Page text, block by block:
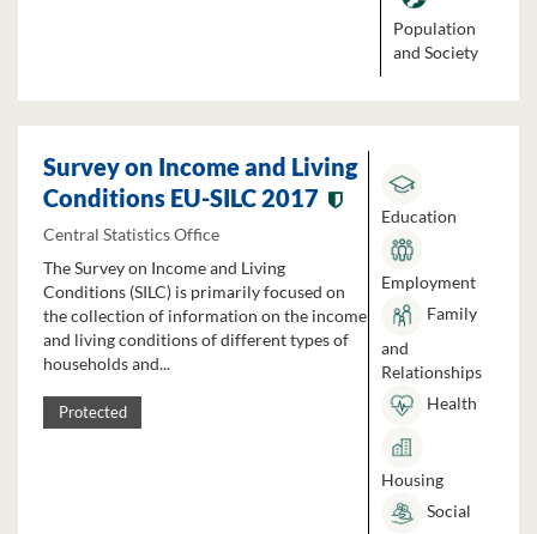
Population
and Society
Survey on Income and Living
Conditions EU-SILC 2017
Central Statistics Office
The Survey on Income and Living
Conditions (SILC) is primarily focused on
the collection of information on the income
and living conditions of different types of
households and...
Protected
Education
Employment
Family
and
Relationships
Health
Housing
Social